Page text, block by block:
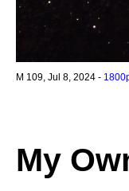
M 109, Jul 8, 2024 -
My